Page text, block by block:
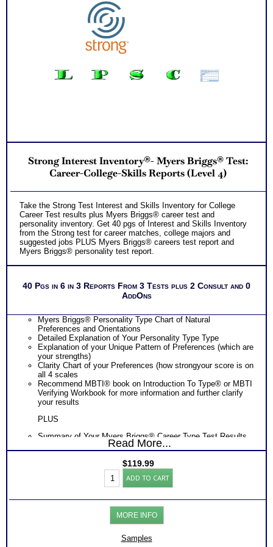
Additional Occupations based on your combined interest
personality to explore
Successful Strategies for Career Development, Career
Exploration and Career Change
NOW! Hyperlinks to Online Career Info via O*Net™ to further
Updated Career Scales lists reflecting contemporary work
and jobs
Personal Applications.
Verifying Workbook for more information and further clarify
your results
Persons who purchase Concise or Comprehensive Consult
Strong Interest Inventory®- Myers Briggs® Test:
Career-College-Skills Reports (Level 4)
Take the Strong Test Interest and Skills Inventory for College
Career Test results plus Myers Briggs® career test and
personality inventory. Get 40 pgs of Interest and Skills Inventory
from the Strong test for career matches, college majors and
suggested jobs PLUS Myers Briggs® careers test report and
Myers Briggs® personality test report.
40 Pgs in 6 in 3 Reports From 3 Tests plus 2 Consult and 0
AddOns
Myers Briggs® Personality Type Chart of Natural
Preferences and Orientations
Detailed Explanation of Your Personality Type Type
Explanation of your Unique Pattern of Preferences (which are
your strengths)
Clarity Chart of your Preferences (how strongyour score is on
all 4 scales
Recommend MBTI® book on Introduction To Type® or MBTI
Verifying Workbook for more information and further clarify
your results
PLUS
Summary of Your Myers Briggs® Career Type Test Results
Learn your Career Types Work and Career Strengths and
Discover your Career Types Most Preferred Tasks and Work
Learn How Your Career Type Affects Your Career Choice
Exploration
Find out How Your Career Type Affects Your Career
Myers Briggs® Career Type
Read More...
$119.99
Strong
Interest
Inventory®-
Myers
Briggs®
Test:
Career-
College-
ADD TO CART
MORE INFO
Samples